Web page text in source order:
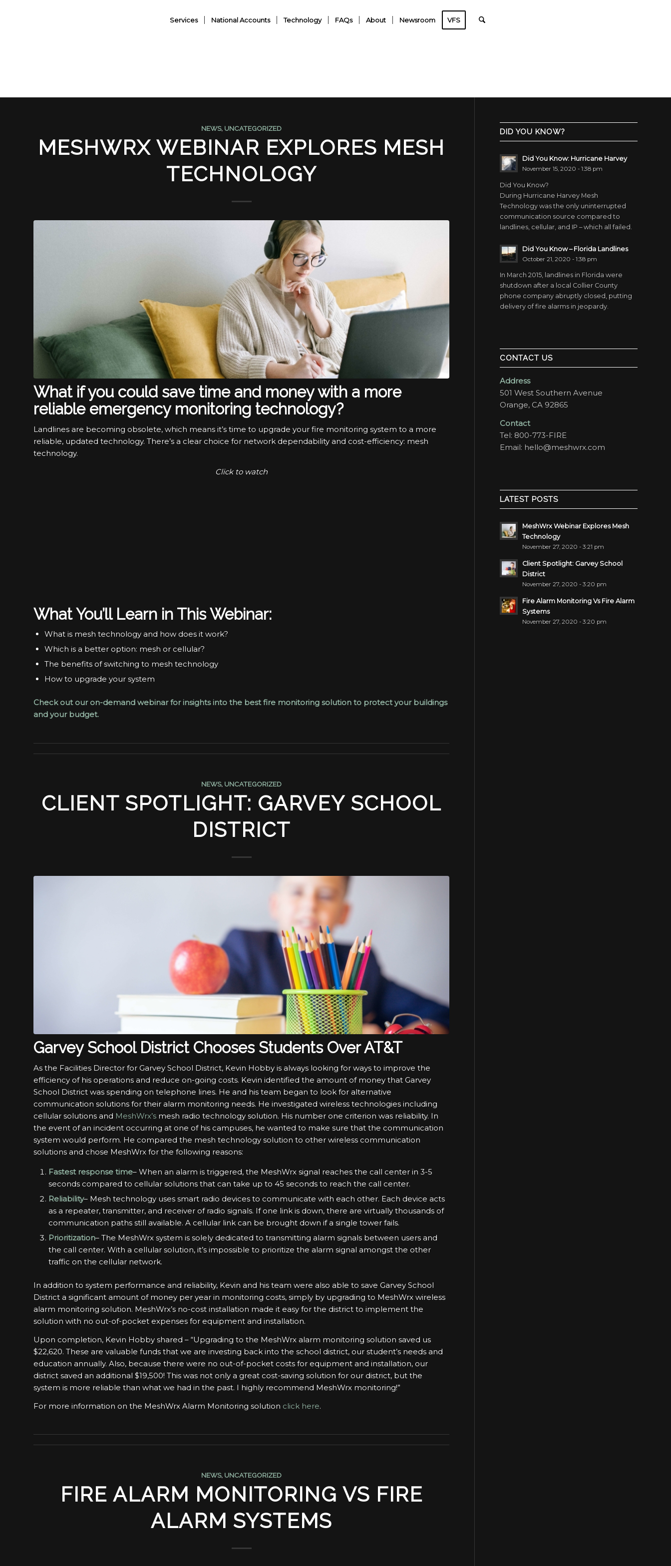
Services National Accounts Technology FAQs About Newsroom VFS
NEWS, UNCATEGORIZED
MESHWRX WEBINAR EXPLORES MESH
TECHNOLOGY
What if you could save time and money with a more
reliable emergency monitoring technology?
Landlines are becoming obsolete, which means it’s time to upgrade your fire monitoring system to a more
reliable, updated technology. There’s a clear choice for network dependability and cost-efficiency: mesh
technology.
Click to watch
What You’ll Learn in This Webinar:
What is mesh technology and how does it work?
Which is a better option: mesh or cellular?
The benefits of switching to mesh technology
How to upgrade your system
Check out our on-demand webinar for insights into the best fire monitoring solution to protect your buildings
and your budget.
NEWS, UNCATEGORIZED
CLIENT SPOTLIGHT: GARVEY SCHOOL
DISTRICT
Garvey School District Chooses Students Over AT&T
As the Facilities Director for Garvey School District, Kevin Hobby is always looking for ways to improve the
efficiency of his operations and reduce on-going costs. Kevin identified the amount of money that Garvey
School District was spending on telephone lines. He and his team began to look for alternative
communication solutions for their alarm monitoring needs. He investigated wireless technologies including
cellular solutions and MeshWrx’s mesh radio technology solution. His number one criterion was reliability. In
the event of an incident occurring at one of his campuses, he wanted to make sure that the communication
system would perform. He compared the mesh technology solution to other wireless communication
solutions and chose MeshWrx for the following reasons:
Fastest response time– When an alarm is triggered, the MeshWrx signal reaches the call center in 3-5
seconds compared to cellular solutions that can take up to 45 seconds to reach the call center.
Reliability– Mesh technology uses smart radio devices to communicate with each other. Each device acts
as a repeater, transmitter, and receiver of radio signals. If one link is down, there are virtually thousands of
communication paths still available. A cellular link can be brought down if a single tower fails.
Prioritization– The MeshWrx system is solely dedicated to transmitting alarm signals between users and
the call center. With a cellular solution, it’s impossible to prioritize the alarm signal amongst the other
traffic on the cellular network.
In addition to system performance and reliability, Kevin and his team were also able to save Garvey School
District a significant amount of money per year in monitoring costs, simply by upgrading to MeshWrx wireless
alarm monitoring solution. MeshWrx’s no-cost installation made it easy for the district to implement the
solution with no out-of-pocket expenses for equipment and installation.
Upon completion, Kevin Hobby shared – “Upgrading to the MeshWrx alarm monitoring solution saved us
$22,620. These are valuable funds that we are investing back into the school district, our student’s needs and
education annually. Also, because there were no out-of-pocket costs for equipment and installation, our
district saved an additional $19,500! This was not only a great cost-saving solution for our district, but the
system is more reliable than what we had in the past. I highly recommend MeshWrx monitoring!”
For more information on the MeshWrx Alarm Monitoring solution click here.
NEWS, UNCATEGORIZED
FIRE ALARM MONITORING VS FIRE
ALARM SYSTEMS
DID YOU KNOW?
Did You Know: Hurricane Harvey
November 15, 2020 - 1:38 pm
Did You Know?
During Hurricane Harvey Mesh
Technology was the only uninterrupted
communication source compared to
landlines, cellular, and IP – which all failed.
Did You Know – Florida Landlines
October 21, 2020 - 1:38 pm
In March 2015, landlines in Florida were
shutdown after a local Collier County
phone company abruptly closed, putting
delivery of fire alarms in jeopardy.
CONTACT US
Address
501 West Southern Avenue
Orange, CA 92865
Contact
Tel: 800-773-FIRE
Email: hello@meshwrx.com
LATEST POSTS
MeshWrx Webinar Explores Mesh
Technology
November 27, 2020 - 3:21 pm
Client Spotlight: Garvey School
District
November 27, 2020 - 3:20 pm
Fire Alarm Monitoring Vs Fire Alarm
Systems
November 27, 2020 - 3:20 pm